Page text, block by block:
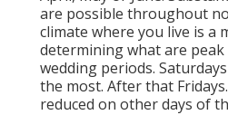
are possible throughout
climate where you live is a
determining what are
wedding periods.
the most. After that
reduced on other days of